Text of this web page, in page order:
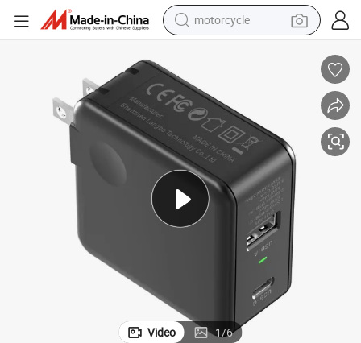
motorcycle
basketball shoe
smart phone
sport shoe
electric scooter
Video 1/6